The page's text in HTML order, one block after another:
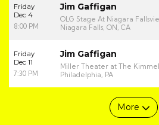
Friday
Dec 4
8:00 PM
Jim Gaffigan
OLG Stage At Niagara
Niagara Falls, ON, CA
Friday
Dec 11
7:30 PM
Jim Gaffigan
Miller Theater at The
Philadelphia, PA
More